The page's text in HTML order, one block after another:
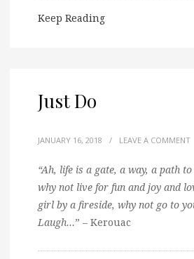
Keep Reading
Just Do
JANUARY 16, 2018 / LEAVE A COMMENT
“Ah, life is a gate, a way, a path
why not live for fun and joy and
girl by a fireside, why not go to
Laugh…” – Kerouac